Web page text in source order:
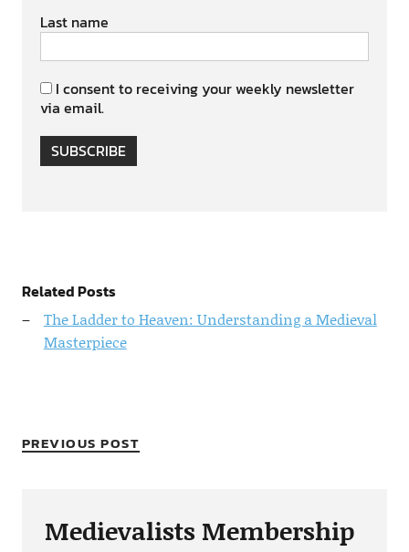
Last name
I consent to receiving your weekly newsletter
via email.
SUBSCRIBE
Related Posts
The Ladder to Heaven: Understanding a Medieval
Masterpiece
PREVIOUS POST
Medievalists Membership